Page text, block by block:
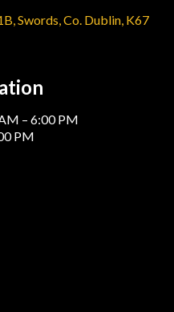
Swords, Co. Dublin, K67
– 6:00 PM
PM